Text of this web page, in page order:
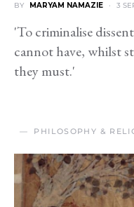
BY MARYAM NAMAZIE 3
'To criminalise
cannot have, whilst
they must.'
PHILOSOPHY &